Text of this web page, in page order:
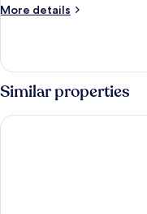
More details
More
Similar properties
Sofitel Munich Bayerpost